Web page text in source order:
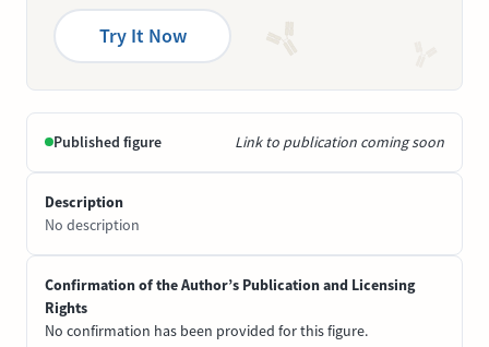
Try It Now
Published figure Link to publication coming soon
Description
No description
Confirmation of the Author’s Publication and Licensing
Rights
No confirmation has been provided for this figure.